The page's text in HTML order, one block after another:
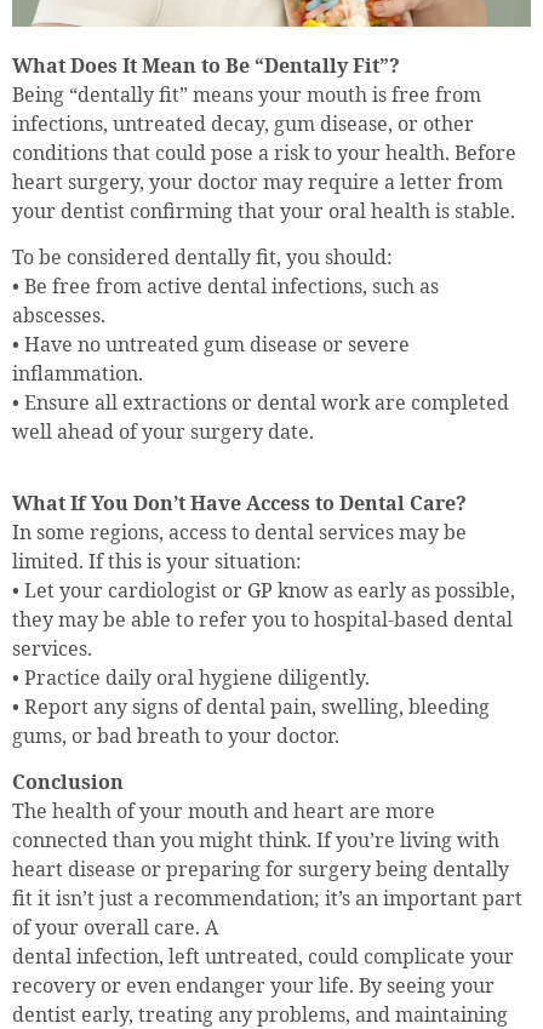
What Does It Mean to Be “Dentally Fit”?
Being “dentally fit” means your mouth is free from
infections, untreated decay, gum disease, or other
conditions that could pose a risk to your health. Before
heart surgery, your doctor may require a letter from
your dentist confirming that your oral health is stable.
To be considered dentally fit, you should:
• Be free from active dental infections, such as
abscesses.
• Have no untreated gum disease or severe
inflammation.
• Ensure all extractions or dental work are completed
well ahead of your surgery date.
What If You Don’t Have Access to Dental Care?
In some regions, access to dental services may be
limited. If this is your situation:
• Let your cardiologist or GP know as early as possible,
they may be able to refer you to hospital-based dental
services.
• Practice daily oral hygiene diligently.
• Report any signs of dental pain, swelling, bleeding
gums, or bad breath to your doctor.
Conclusion
The health of your mouth and heart are more
connected than you might think. If you’re living with
heart disease or preparing for surgery being dentally
fit it isn’t just a recommendation; it’s an important part
of your overall care. A
dental infection, left untreated, could complicate your
recovery or even endanger your life. By seeing your
dentist early, treating any problems, and maintaining